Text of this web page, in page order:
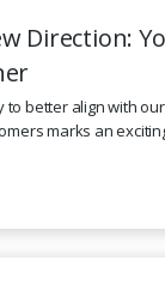
Direction:
to better align with
marks an